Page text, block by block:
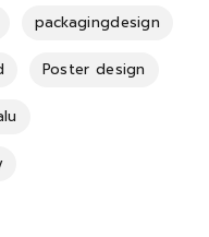
packagingdesign
Poster design